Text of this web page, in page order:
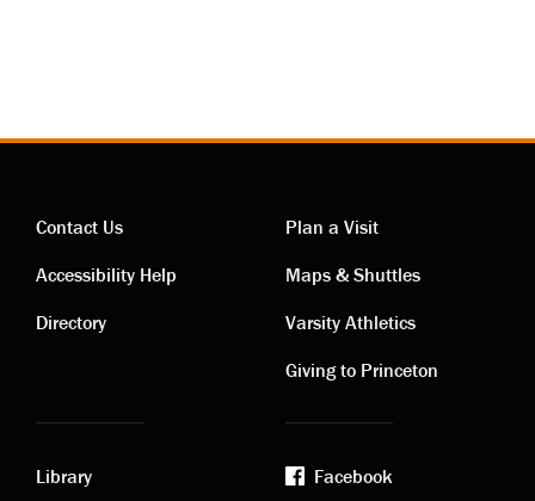
Contact
links
Contact Us
Accessibility Help
Directory
Visiting
links
Plan a Visit
Maps & Shuttles
Varsity Athletics
Giving to Princeton
Library
Facebook